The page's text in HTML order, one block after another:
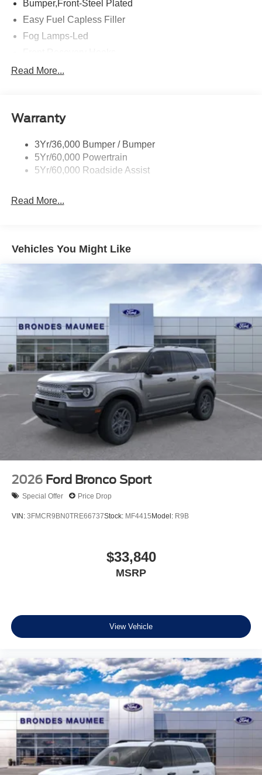
Bumper,Front-Steel Plated
Easy Fuel Capless Filler
Fog Lamps-Led
Headlamps - Auto High Beam
Mirrors - Htd/Power Glass
Rear Int Wiper/Wash/Dfrst
Roof Painted Black
Read More...
Warranty
3Yr/36,000 Bumper / Bumper
5Yr/60,000 Powertrain
5Yr/60,000 Roadside Assist
Read More...
Vehicles You Might Like
2026 Ford Bronco Sport
Special Offer Price Drop
VIN: 3FMCR9BN0TRE66737Stock: MF4415 Model: R9B
$33,840
MSRP
View Vehicle